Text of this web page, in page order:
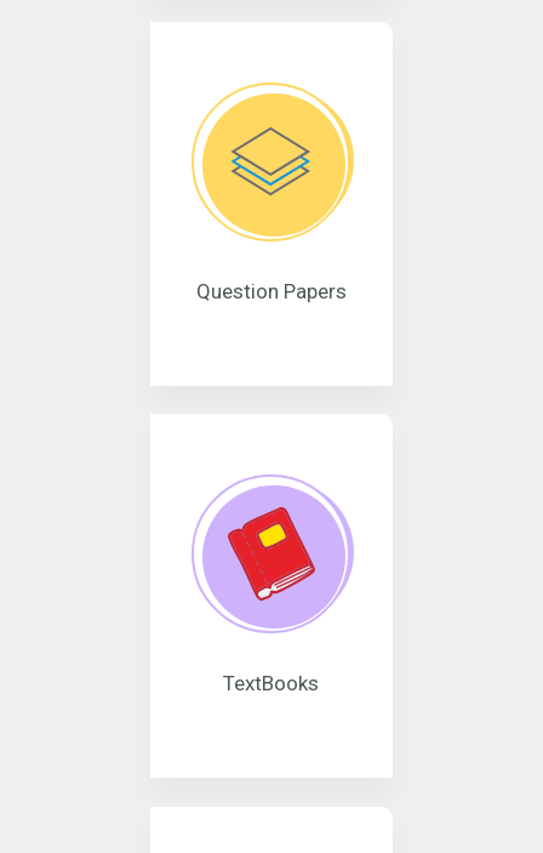
Question Papers
TextBooks